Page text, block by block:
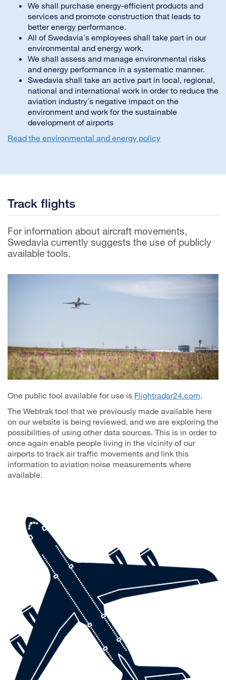
We shall purchase energy-efficient products and
services and promote construction that leads to
better energy performance.
All of Swedavia´s employees shall take part in our
environmental and energy work.
We shall assess and manage environmental risks
and energy performance in a systematic manner.
Swedavia shall take an active part in local, regional,
national and international work in order to reduce the
aviation industry´s negative impact on the
environment and work for the sustainable
development of airports
Read the environmental and energy policy
Track flights
For information about aircraft movements,
Swedavia currently suggests the use of publicly
available tools.
One public tool available for use is Flightradar24.com.
The Webtrak tool that we previously made available here
on our website is being reviewed, and we are exploring the
possibilities of using other data sources. This is in order to
once again enable people living in the vicinity of our
airports to track air traffic movements and link this
information to aviation noise measurements where
available.